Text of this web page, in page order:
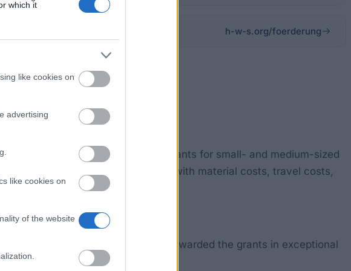
which it
like cookies on
advertising
like cookies on
of the website
h-w-s.org/foerderung
end, the Foundation awards grants for small- and medium-sized
may be supported e.g. with material costs, travel costs,
students tend only to be awarded the grants in exceptional